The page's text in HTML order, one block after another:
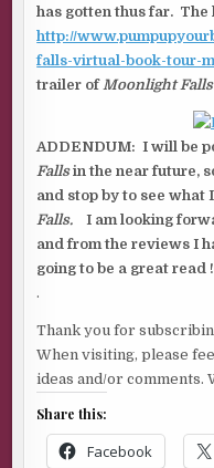
has gotten thus far. The
http://
falls-virtual-book-tour-
trailer ofMoonlight Falls
ADDENDUM: I will be
Fallsin the near future,
and stop by to see what
Falls. I am looking
and from the reviews I
going to be a great read
.
Thank you for
When visiting, please
ideas and/or comments.
Share this:
Facebook